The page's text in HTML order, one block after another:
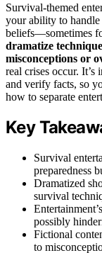
Survival-themed
your ability to handle
beliefs—sometimes
dramatize
misconceptions or
real crises occur.
and verify facts, so
how to separate
Key
Survival
preparedness
Dramatized
survival
possibly
Fictional
to